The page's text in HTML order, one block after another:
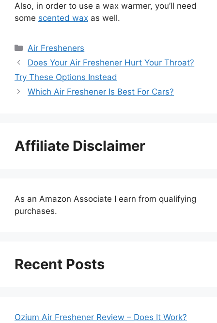
Also, in order to use a wax warmer, you’ll need
some scented wax as well.
Categories
Air Fresheners
Does Your Air Freshener Hurt Your Throat?
Try These Options Instead
Which Air Freshener Is Best For Cars?
Affiliate Disclaimer
As an Amazon Associate I earn from qualifying
purchases.
Recent Posts
Ozium Air Freshener Review – Does It Work?